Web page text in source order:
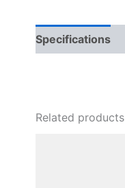
Specifications
Related products